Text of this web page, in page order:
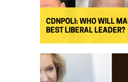
CDNPOLI: WHO WILL
BEST LIBERAL LEADER?